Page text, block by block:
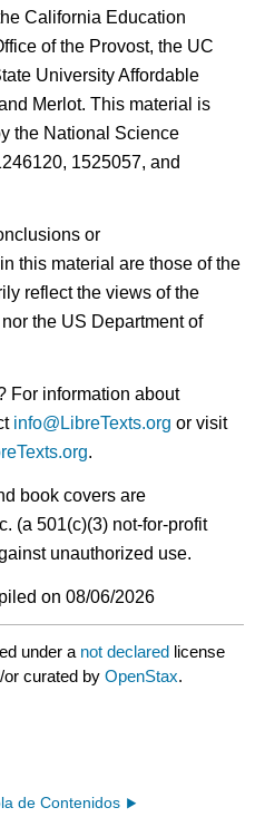
California Education
of the Provost, the UC
University Affordable
Merlot. This material is
the National Science
1525057, and
or
this material are those of the
reflect the views of the
the US Department of
For information about
info@LibreTexts.org or visit
.
book covers are
(a 501(c)(3) not-for-profit
unauthorized use.
on 08/06/2026
under a not declared license
or curated byOpenStax.
de Contenidos